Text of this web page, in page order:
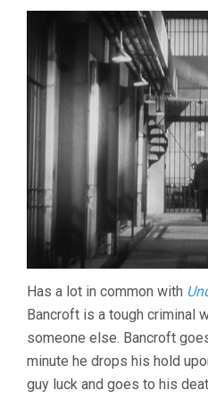
Has a lot in common with
Bancroft is a tough criminal
someone else. Bancroft
minute he drops his hold
guy luck and goes to his